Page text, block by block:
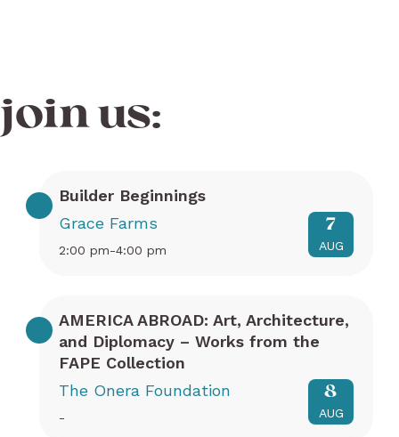
join us:
Builder Beginnings
Grace Farms
2:00 pm-4:00 pm
7
AUG
AMERICA ABROAD: Art, Architecture,
and Diplomacy – Works from the
FAPE Collection
The Onera Foundation
-
8
AUG